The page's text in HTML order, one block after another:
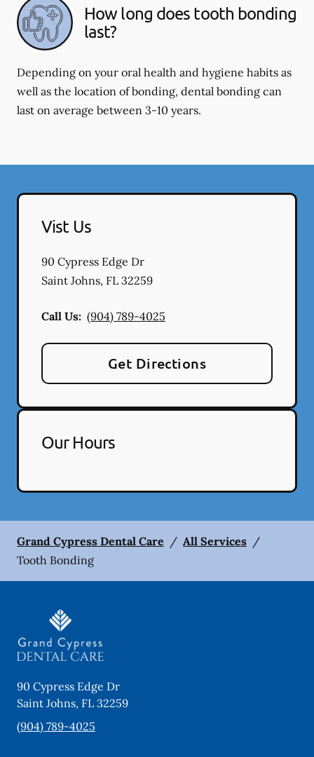
How long does tooth bonding
last?
Depending on your oral health and hygiene habits as
well as the location of bonding, dental bonding can
last on average between 3-10 years.
Vist Us
90 Cypress Edge Dr
Saint Johns, FL 32259
Call Us: (904) 789-4025
Get Directions
Our Hours
Grand Cypress Dental Care / All Services /
Tooth Bonding
90 Cypress Edge Dr
Saint Johns, FL 32259
(904) 789-4025